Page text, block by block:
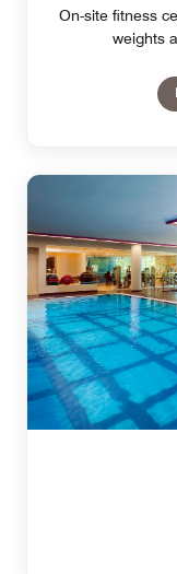
On-site fitness
weights